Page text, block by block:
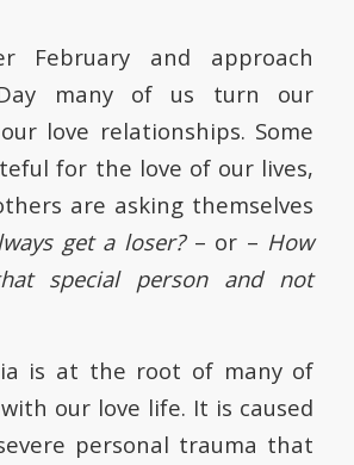
February and approach
Day many of us turn our
love relationships. Some
for the love of our lives,
are asking themselves
get a loser?– or – How
special person and not
is at the root of many of
our love life. It is caused
personal trauma that